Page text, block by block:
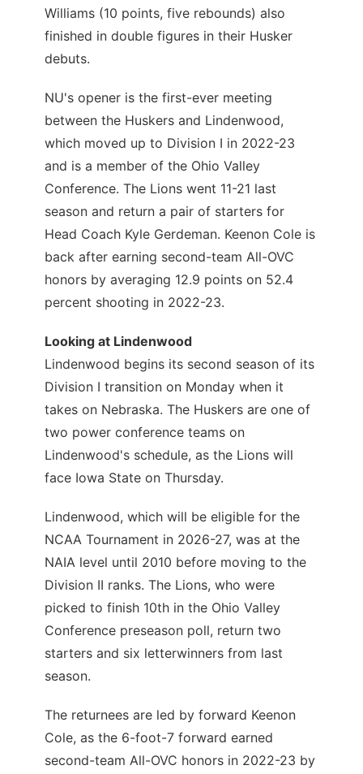
Williams (10 points, five rebounds) also
finished in double figures in their Husker
debuts.
NU's opener is the first-ever meeting
between the Huskers and Lindenwood,
which moved up to Division I in 2022-23
and is a member of the Ohio Valley
Conference. The Lions went 11-21 last
season and return a pair of starters for
Head Coach Kyle Gerdeman. Keenon Cole is
back after earning second-team All-OVC
honors by averaging 12.9 points on 52.4
percent shooting in 2022-23.
Looking at Lindenwood
Lindenwood begins its second season of its
Division I transition on Monday when it
takes on Nebraska. The Huskers are one of
two power conference teams on
Lindenwood's schedule, as the Lions will
face Iowa State on Thursday.
Lindenwood, which will be eligible for the
NCAA Tournament in 2026-27, was at the
NAIA level until 2010 before moving to the
Division II ranks. The Lions, who were
picked to finish 10th in the Ohio Valley
Conference preseason poll, return two
starters and six letterwinners from last
season.
The returnees are led by forward Keenon
Cole, as the 6-foot-7 forward earned
second-team All-OVC honors in 2022-23 by